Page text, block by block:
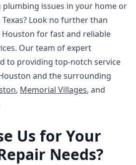
plumbing issues in your home or
Look no further than
Houston for fast and reliable
Our team of expert
to providing top-notch service
and the surrounding
, Memorial Villages, and
Us for Your
Needs?